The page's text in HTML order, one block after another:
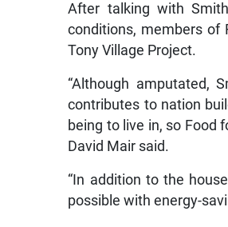
After talking with
conditions, members of
Tony Village Project.
“Although amputated,
contributes to nation
being to live in, so Food
David Mair said.
“In addition to the
possible with energy-